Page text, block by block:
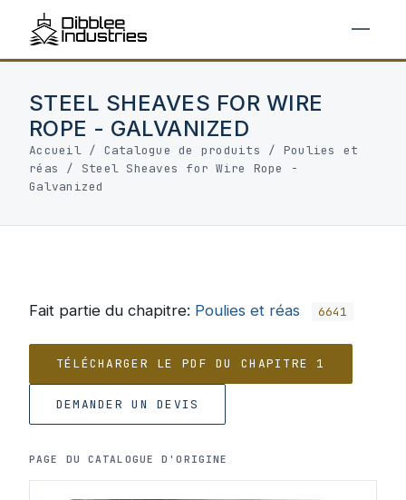
STEEL SHEAVES FOR WIRE
ROPE - GALVANIZED
Accueil/ Catalogue de produits / Poulies et
réas
/ Steel Sheaves for Wire Rope -
Galvanized
Fait partie du chapitre: Poulies et réas 6641
TÉLÉCHARGER LE PDF DU CHAPITRE 1
DEMANDER UN DEVIS
PAGE DU CATALOGUE D'ORIGINE